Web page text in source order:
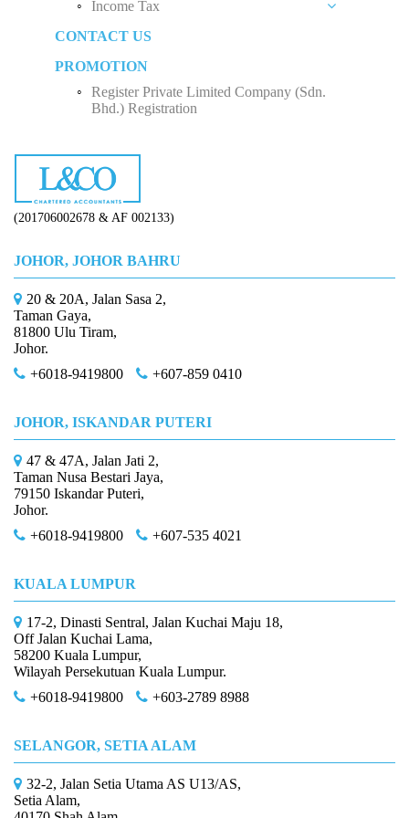
Rental Income
Five Factors to Consider When Hiring a Tax
Advisor
Why Do We Need Tax Consultants?
Social Security Organization (SOCSO)
Employment Insurance Scheme (EIS)
Monthly Tax Deduction (MTD)
Human Resources Development Fund (HRDF)
Private Limited Company (Sdn. Bhd.)
Sole Proprietorship
Partnership
Limited Company (Sdn. Bhd.)
Income Tax
Business Income
Employee Income Tax
CONTACT US
PROMOTION
Register Private Limited Company (Sdn.
Bhd.) Registration
(201706002678 & AF 002133)
JOHOR, JOHOR BAHRU
20 & 20A, Jalan Sasa 2,
Taman Gaya,
81800 Ulu Tiram,
Johor.
+6018-9419800
+607-859 0410
JOHOR, ISKANDAR PUTERI
47 & 47A, Jalan Jati 2,
Taman Nusa Bestari Jaya,
79150 Iskandar Puteri,
Johor.
+6018-9419800
+607-535 4021
KUALA LUMPUR
17-2, Dinasti Sentral, Jalan Kuchai Maju 18,
Off Jalan Kuchai Lama,
58200 Kuala Lumpur,
Wilayah Persekutuan Kuala Lumpur.
+6018-9419800
+603-2789 8988
SELANGOR, SETIA ALAM
32-2, Jalan Setia Utama AS U13/AS,
Setia Alam,